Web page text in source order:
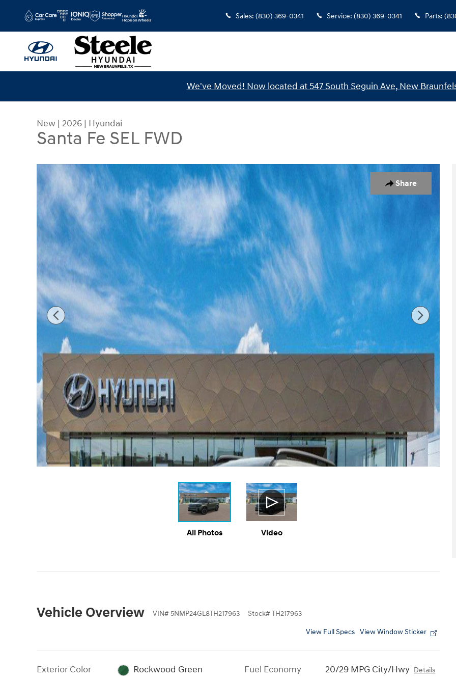
Sales: (830) 369-0341 Service: (830) 369-0341 Parts:
We've Moved! Now located at 547 South Seguin Ave, New
New | 2026 | Hyundai
Santa Fe SEL FWD
Share
New 2026 Hyundai Santa Fe SEL FWD SUV Photo 1 of 17
All Photos Video
Vehicle Overview VIN# 5NMP24GL8TH217963 Stock# TH217963
View Full Specs View Window Sticker
Exterior Color
Rockwood Green
Fuel Economy 20/29 MPG City/Hwy Details